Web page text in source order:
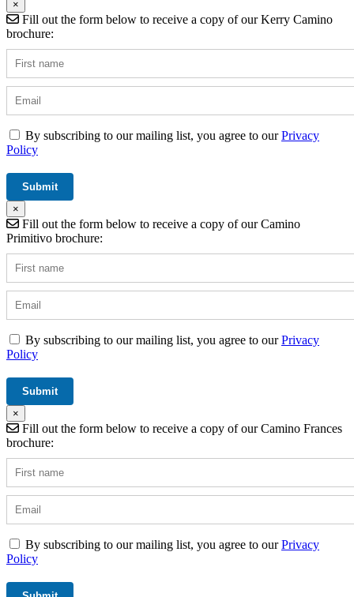
×
Fill out the form below to receive a copy of our Kerry Camino
brochure:
By subscribing to our mailing list, you agree to ourPrivacy
Policy
×
Fill out the form below to receive a copy of our Camino
Primitivo brochure:
By subscribing to our mailing list, you agree to ourPrivacy
Policy
×
Fill out the form below to receive a copy of our Camino Frances
brochure:
By subscribing to our mailing list, you agree to ourPrivacy
Policy